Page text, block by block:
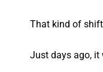
That kind of
Just days ago, it